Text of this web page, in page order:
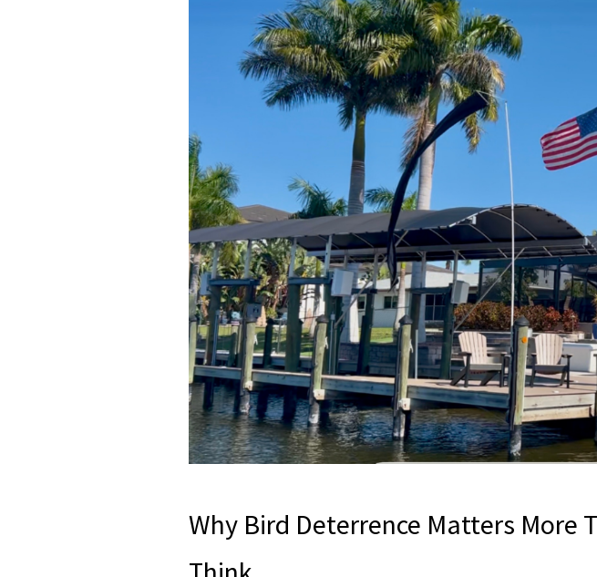
Why Bird Deterrence Matters More